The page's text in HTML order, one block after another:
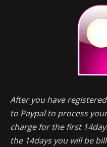
After you have
to Paypal to process
charge for the first
the 14days you will be